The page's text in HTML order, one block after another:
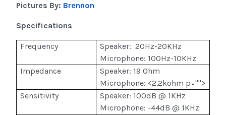
Pictures By: Brennon
Specifications
Frequency
Speaker: 20Hz-20KHz
Microphone: 100Hz-10KHz
Impedance
Speaker: 19 Ohm
Microphone: <2.2kohm p="">
Sensitivity
Speaker: 100dB @ 1KHz
Microphone: -44dB @ 1KHz